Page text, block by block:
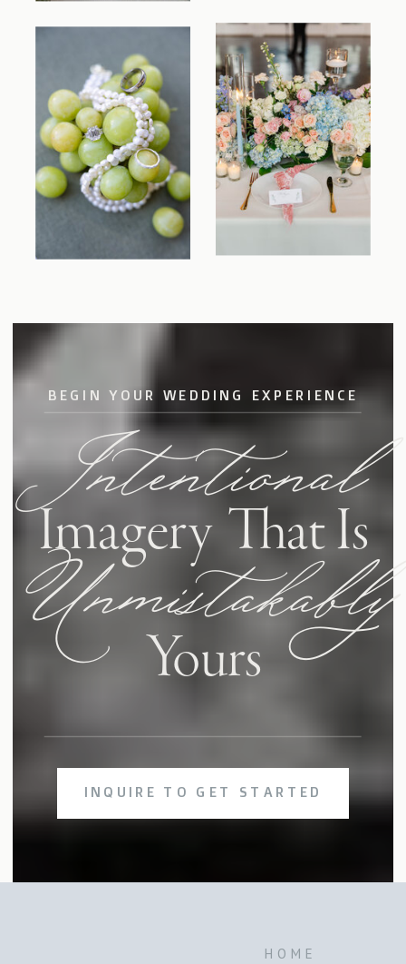
INQUIRE TO GET STARTED
BEGIN YOUR WEDDING EXPERIENCE
Yours
Unmistakably
That Is
Imagery
Intentional
HOME